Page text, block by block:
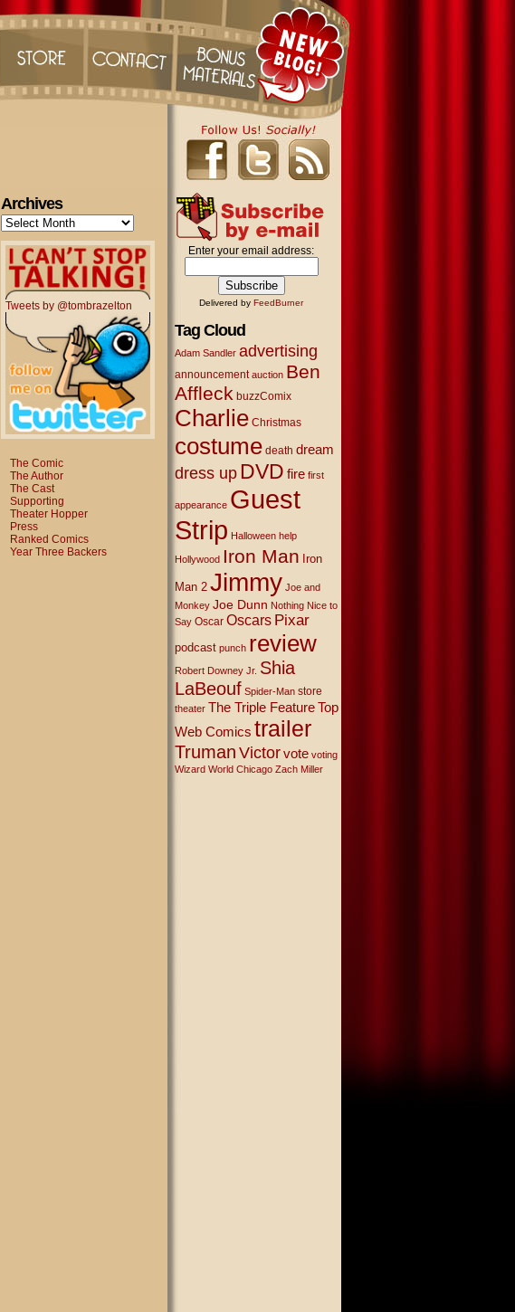
Archives
Archives
Tweets by @tombrazelton
The Comic
The Author
The Cast
Supporting
Theater Hopper
Press
Ranked Comics
Year Three Backers
Enter your email address:
Delivered by FeedBurner
Tag Cloud
Adam Sandler advertising
announcement auction Ben
Affleck buzzComix
Charlie Christmas
costume death dream
dress up DVD fire first
appearance Guest
Strip Halloween help
Hollywood Iron Man Iron
Man 2 Jimmy Joe and
Monkey Joe Dunn Nothing Nice to
Say Oscar Oscars Pixar
podcast punch review
Robert Downey Jr. Shia
LaBeouf Spider-Man store
theater The Triple Feature Top
Web Comics trailer
TrumanVictor vote voting
Wizard World Chicago Zach Miller